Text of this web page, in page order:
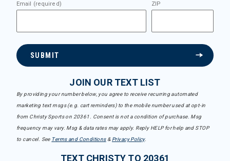
Email (required) ZIP
SUBMIT
JOIN OUR TEXT LIST
By providing your number below, you agree to receive recurring automated
marketing text msgs (e.g. cart reminders) to the mobile number used at opt-in
from Christy Sports on 20361. Consent is not a condition of purchase. Msg
frequency may vary. Msg & data rates may apply. Reply HELP for help and STOP
to cancel. See Terms and Conditions& Privacy Policy.
TEXT CHRISTY TO 20361